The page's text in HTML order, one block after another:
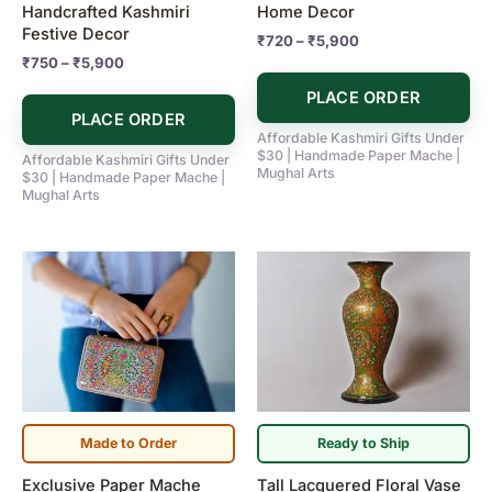
Handcrafted Kashmiri
Festive Decor
₹750–₹5,900
PLACE ORDER
the
page
Affordable Kashmiri Gifts Under
$30 | Handmade Paper Mache |
Mughal Arts
Home Decor
₹720–₹5,900
PLACE ORDER
the
product
page
Affordable Kashmiri Gifts Under
$30 | Handmade Paper Mache |
Mughal Arts
Made to Order
Exclusive Paper Mache
Ready to Ship
Tall Lacquered Floral Vase